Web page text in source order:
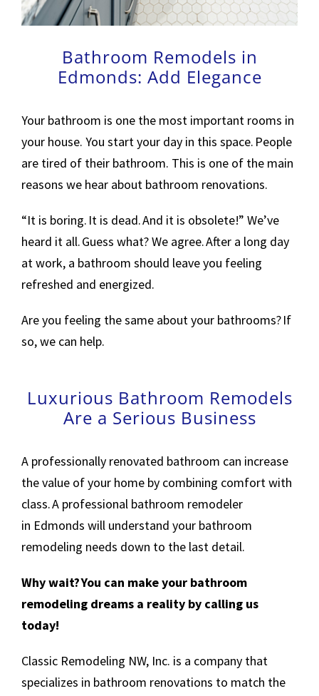
Bathroom Remodels in
Edmonds: Add Elegance
Your bathroom is one the most important rooms in
your house. You start your day in this space. People
are tired of their bathroom. This is one of the main
reasons we hear about bathroom renovations.
“It is boring. It is dead. And it is obsolete!” We’ve
heard it all. Guess what? We agree. After a long day
at work, a bathroom should leave you feeling
refreshed and energized.
Are you feeling the same about your bathrooms? If
so, we can help.
Luxurious Bathroom Remodels
Are a Serious Business
A professionally renovated bathroom can increase
the value of your home by combining comfort with
class. A professional bathroom remodeler
in Edmonds will understand your bathroom
remodeling needs down to the last detail.
Why wait? You can make your bathroom
remodeling dreams a reality by calling us
today!
Classic Remodeling NW, Inc. is a company that
specializes in bathroom renovations to match the